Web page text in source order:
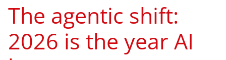
The agentic shift:
2026 is the year AI